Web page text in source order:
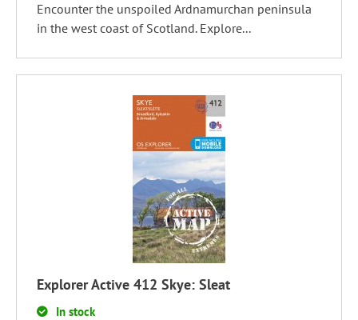
Encounter the unspoiled Ardnamurchan peninsula
in the west coast of Scotland. Explore...
Explorer Active 412 Skye: Sleat
In stock